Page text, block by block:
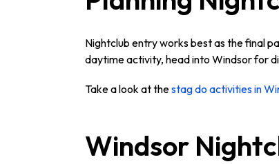
Nightclub entry works best as the final
daytime activity, head into Windsor for
Take a look at thestag do activities in
Windsor